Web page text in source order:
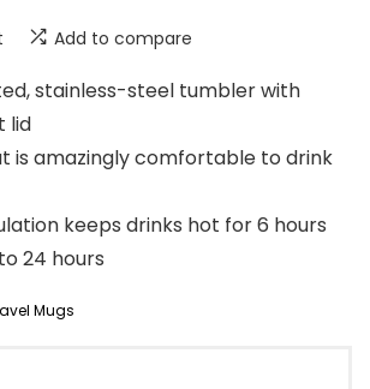
Add to compare
stainless-steel tumbler with
lid
is amazingly comfortable to drink
keeps drinks hot for 6 hours
24 hours
Mugs